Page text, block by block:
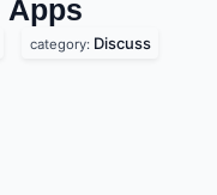
Apps
category: Discuss